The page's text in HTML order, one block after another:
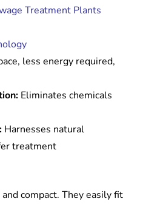
Treatment Plants
less energy required,
Eliminates chemicals
Harnesses natural
treatment
compact. They easily fit